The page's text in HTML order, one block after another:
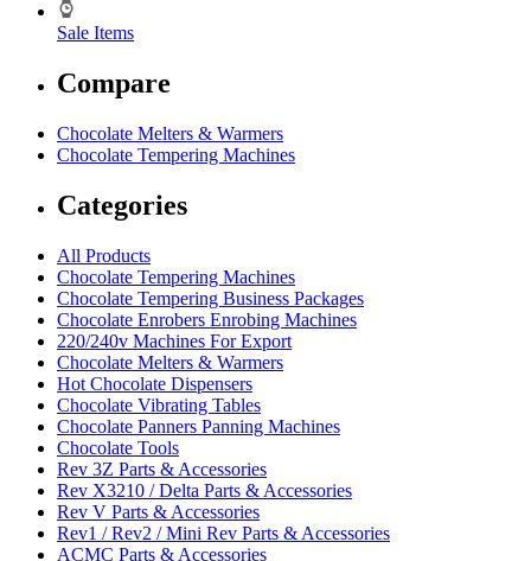
Sale Items
Compare
Chocolate Melters & Warmers
Chocolate Tempering Machines
Categories
All Products
Chocolate Tempering Machines
Chocolate Tempering Business Packages
Chocolate Enrobers Enrobing Machines
220/240v Machines For Export
Chocolate Melters & Warmers
Hot Chocolate Dispensers
Chocolate Vibrating Tables
Chocolate Panners Panning Machines
Chocolate Tools
Rev 3Z Parts & Accessories
Rev X3210 / Delta Parts & Accessories
Rev V Parts & Accessories
Rev1 / Rev2 / Mini Rev Parts & Accessories
ACMC Parts & Accessories